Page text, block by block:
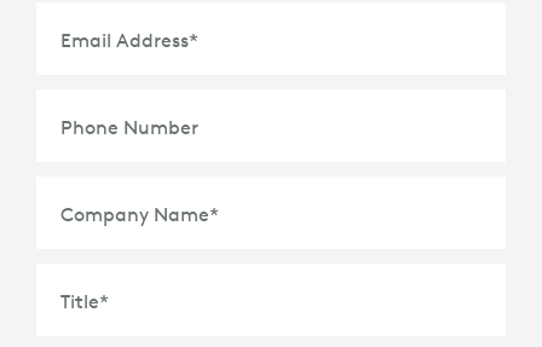
Email Address*
Phone Number
Company Name*
Title*